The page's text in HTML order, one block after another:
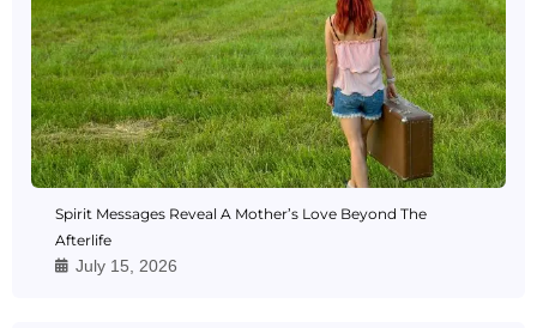
Spirit Messages Reveal A Mother’s Love Beyond The
Afterlife
July 15, 2026